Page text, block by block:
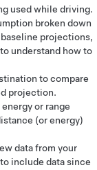
used while driving.
broken down
projections,
understand how to
to compare
projection.
or range
(or energy)
data from your
to include data since